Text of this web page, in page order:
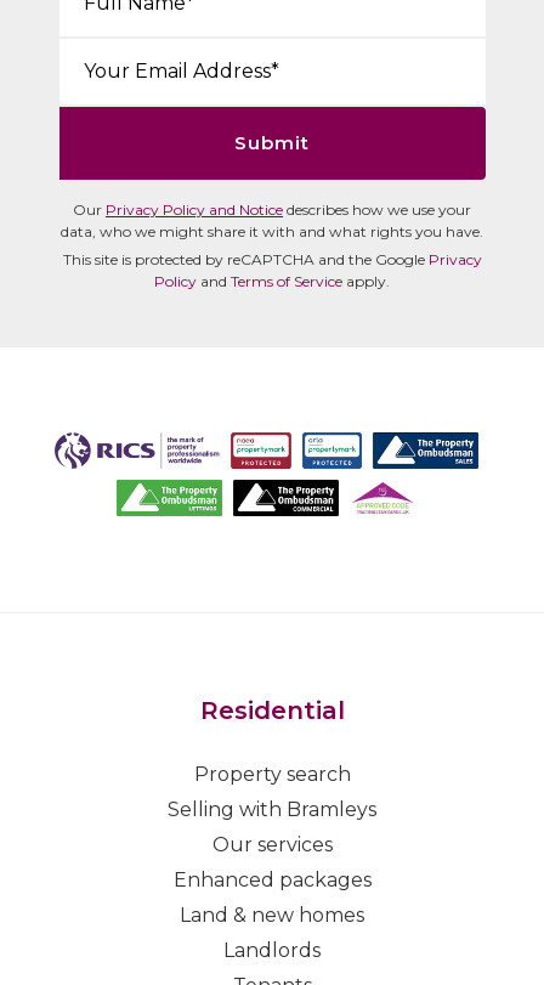
Submit
Our Privacy Policy and Notice describes how we use your
data, who we might share it with and what rights you have.
This site is protected by reCAPTCHA and the Google Privacy
Policy and Terms of Service apply.
Residential
Property search
Selling with Bramleys
Our services
Enhanced packages
Land & new homes
Landlords